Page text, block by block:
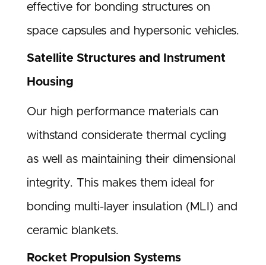
effective for bonding structures on
space capsules and hypersonic vehicles.
Satellite Structures and Instrument
Housing
Our high performance materials can
withstand considerate thermal cycling
as well as maintaining their dimensional
integrity. This makes them ideal for
bonding multi-layer insulation (MLI) and
ceramic blankets.
Rocket Propulsion Systems